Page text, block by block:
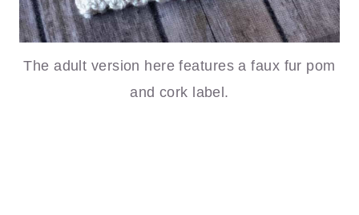
The adult version here features a faux fur pom
and cork label.